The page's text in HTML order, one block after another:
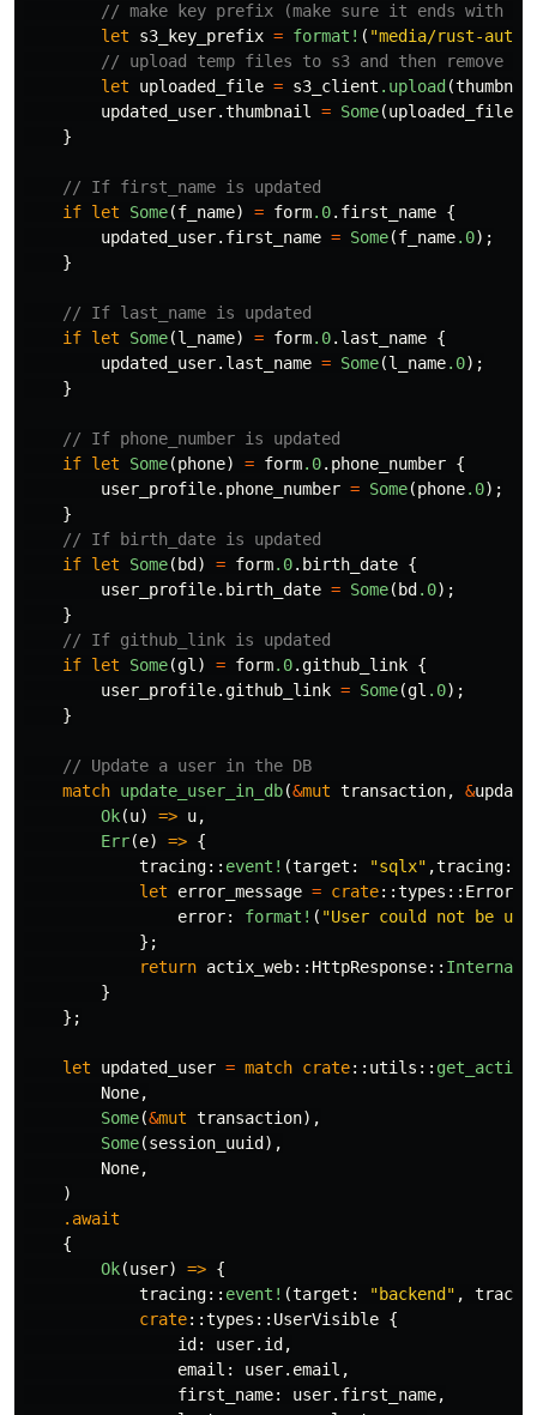
// make key prefix (make sure it ends with a
let
s3_key_prefix = format! ( "media/rust-
// upload temp files to s3 and then remove
let
uploaded_file = s3_client .upload (
updated_user.thumbnail = Some(uploaded_file
}
// If first_name is updated
if let Some(f_name) = form.0.first_name {
updated_user.first_name = Some(f_name.0);
}
// If last_name is updated
if let Some(l_name) = form.0.last_name {
updated_user.last_name = Some(l_name.0);
}
// If phone_number is updated
if let Some(phone) = form.0.phone_number {
user_profile.phone_number = Some(phone.0);
}
// If birth_date is updated
if let Some( bd ) = form.0.birth_date {
user_profile.birth_date = Some( bd .0);
}
// If github_link is updated
if let Some(gl) = form.0.github_link {
user_profile.github_link = Some(gl .0);
}
// Update a user in the DB
match update_user_in_db(&mut transaction, &
Ok(u) => u,
Err(e) => {
tracing:: event! (target : "sqlx" ,tracing::
let
error_message = crate::types ::
error: format! ( "User could not be
};
return actix_web:: HttpResponse::
}
};
let updated_user = match crate:: utils ::
None,
Some(&mut transaction),
Some(session_uuid ),
None,
)
.await
{
Ok(user) => {
tracing:: event! (target : "backend" ,
crate::types :: UserVisible {
id : user.id ,
email : user.email ,
first_name: user.first_name,